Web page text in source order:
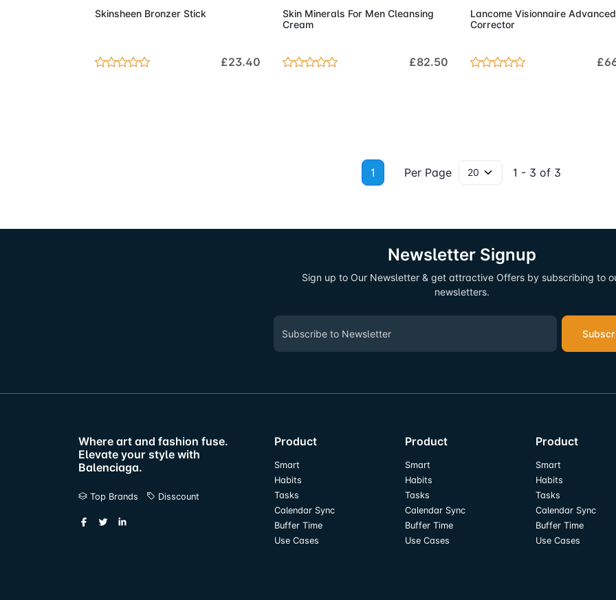
Skinsheen Bronzer Stick
£23.40
Skin Minerals For Men Cleansing
Cream
£82.50
Lancome Visionnaire
Corrector
1 Per Page 1 - 3 of 3
Newsletter Signup
Sign up to Our Newsletter & get attractive Offers by subscribing to
newsletters.
Where art and fashion fuse.
Elevate your style with
Balenciaga.
Top Brands Disscount
Product
Smart
Habits
Tasks
Calendar Sync
Buffer Time
Use Cases
Product
Smart
Habits
Tasks
Calendar Sync
Buffer Time
Use Cases
Product
Smart
Habits
Tasks
Calendar Sync
Buffer Time
Use Cases